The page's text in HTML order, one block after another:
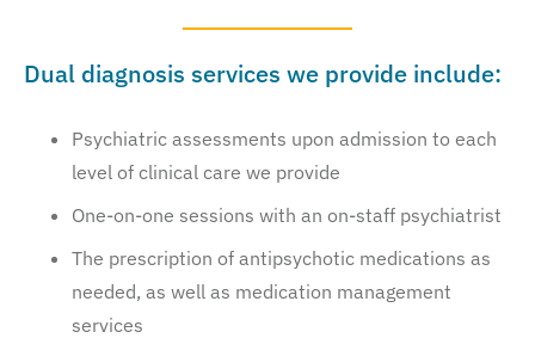
Dual diagnosis services we provide include:
Psychiatric assessments upon admission to each
level of clinical care we provide
One-on-one sessions with an on-staff psychiatrist
The prescription of antipsychotic medications as
needed, as well as medication management
services